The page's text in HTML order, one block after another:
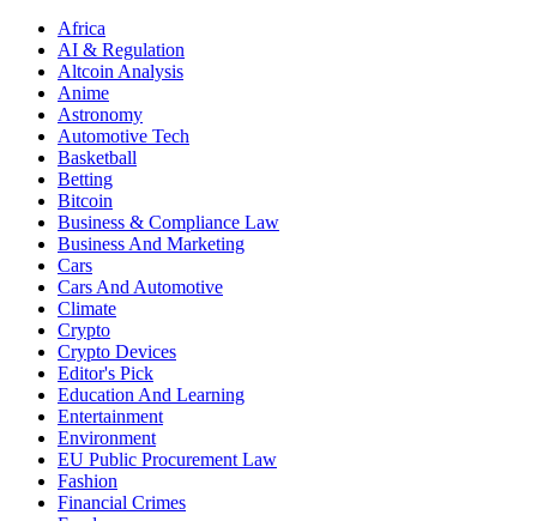
Africa
AI & Regulation
Altcoin Analysis
Anime
Astronomy
Automotive Tech
Basketball
Betting
Bitcoin
Business & Compliance Law
Business And Marketing
Cars
Cars And Automotive
Climate
Crypto
Crypto Devices
Editor's Pick
Education And Learning
Entertainment
Environment
EU Public Procurement Law
Fashion
Financial Crimes